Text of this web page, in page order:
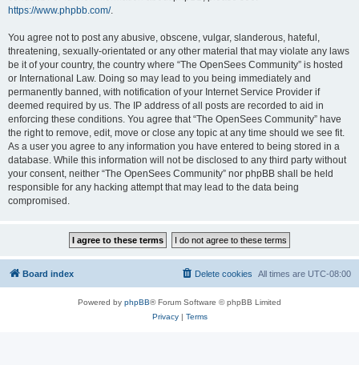
https://www.phpbb.com/.
You agree not to post any abusive, obscene, vulgar, slanderous, hateful,
threatening, sexually-orientated or any other material that may violate any laws
be it of your country, the country where “The OpenSees Community” is hosted
or International Law. Doing so may lead to you being immediately and
permanently banned, with notification of your Internet Service Provider if
deemed required by us. The IP address of all posts are recorded to aid in
enforcing these conditions. You agree that “The OpenSees Community” have
the right to remove, edit, move or close any topic at any time should we see fit.
As a user you agree to any information you have entered to being stored in a
database. While this information will not be disclosed to any third party without
your consent, neither “The OpenSees Community” nor phpBB shall be held
responsible for any hacking attempt that may lead to the data being
compromised.
Board index All times are UTC-08:00
Delete cookies
Powered by phpBB® Forum Software © phpBB Limited
Privacy| Terms